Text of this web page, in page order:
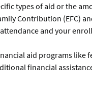
types of aid or the
Contribution (EFC)
and your
aid programs like
financial